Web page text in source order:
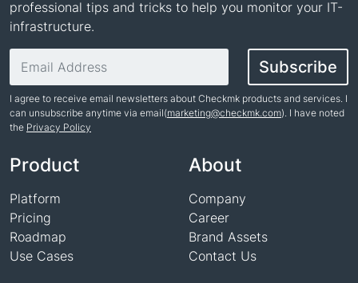
professional tips and tricks to help you monitor your IT-
infrastructure.
Subscribe
I agree to receive email newsletters about Checkmk products and services. I
can unsubscribe anytime via email(marketing@checkmk.com). I have noted
the Privacy Policy
Product
Platform
Pricing
Roadmap
Use Cases
About
Company
Career
Brand Assets
Contact Us